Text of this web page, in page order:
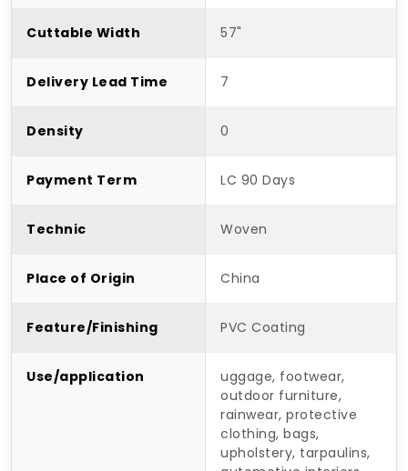
Cuttable Width 57"
Delivery Lead Time 7
Density 0
Payment Term LC 90 Days
Technic Woven
Place of Origin China
Feature/Finishing PVC Coating
Use/application
uggage, footwear,
outdoor furniture,
rainwear, protective
clothing, bags,
upholstery, tarpaulins,